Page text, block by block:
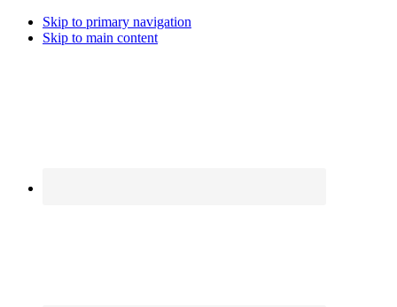
Skip to primary navigation
Skip to main content